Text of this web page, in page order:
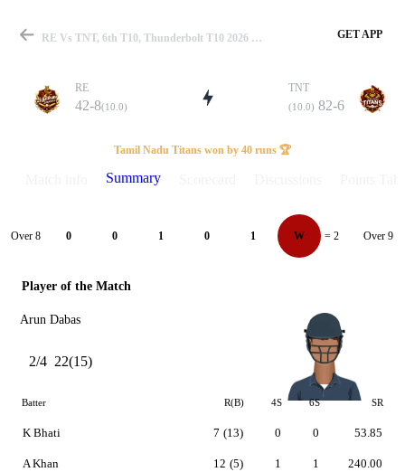
Match
Details
RE Vs TNT, 6th T10, Thunderbolt T10 2026 Summary GET APP
RE
42-8(10.0)
TNT
(10.0) 82-6
Tamil Nadu Titans won by 40 runs 🏆
Summary
Over 8 0 0 1 0 1 W = 2 Over 9
Player of the Match
Arun Dabas
2/4 22(15)
Batter R(B) 4S 6S SR
K Bhati
A Khan
7 (13)
12 (5)
0
1
0
1
53.85
240.00